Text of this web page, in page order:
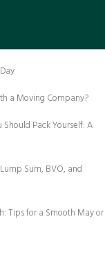
a Moving Company?
Pack Yourself: A
Sum, BVO, and
Tips for a Smooth May or